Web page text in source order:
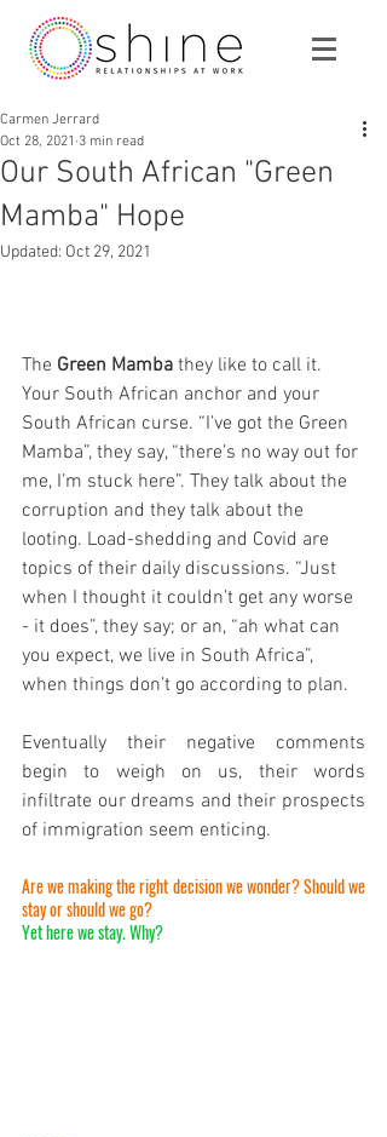
Our South African "Green
Mamba" Hope
Carmen Jerrard
Oct 28, 2021 3 min read
Updated: Oct 29, 2021
The Green Mamba they like to call it.
Your South African anchor and your
South African curse. “I’ve got the Green
Mamba”, they say, “there’s no way out for
me, I’m stuck here”. They talk about the
corruption and they talk about the
looting. Load-shedding and Covid are
topics of their daily discussions. “Just
when I thought it couldn’t get any worse
- it does”, they say; or an, “ah what can
you expect, we live in South Africa”,
when things don’t go according to plan.
Eventually their negative comments
begin to weigh on us, their words
infiltrate our dreams and their prospects
of immigration seem enticing.
Are we making the right decision we wonder? Should we
stay or should we go?
Yet here we stay. Why?